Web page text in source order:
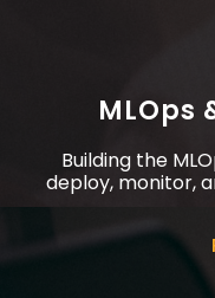
MLOps
Building the
deploy, monitor,